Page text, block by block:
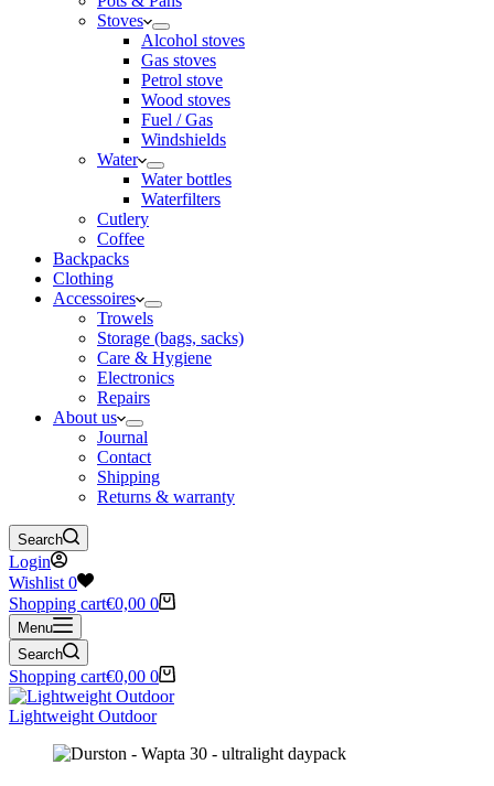
Stoves
Alcohol stoves
Gas stoves
Petrol stove
Wood stoves
Fuel / Gas
Windshields
Water
Water bottles
Waterfilters
Cutlery
Coffee
Backpacks
Clothing
Accessoires
Trowels
Storage (bags, sacks)
Care & Hygiene
Electronics
Repairs
About us
Journal
Contact
Shipping
Returns & warranty
Search
Login
Wishlist 0
Shopping cart€0,00 0
Menu
Search
Shopping cart€0,00 0
Lightweight Outdoor